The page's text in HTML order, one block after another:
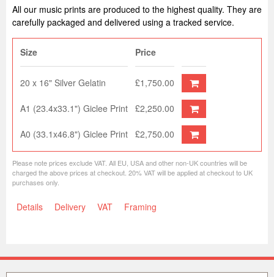
All our music prints are produced to the highest quality. They are
carefully packaged and delivered using a tracked service.
Size Price
20 x 16" Silver Gelatin £1,750.00
A1 (23.4x33.1") Giclee Print £2,250.00
A0 (33.1x46.8") Giclee Print £2,750.00
Please note prices exclude VAT. All EU, USA and other non-UK countries will be
charged the above prices at checkout. 20% VAT will be applied at checkout to UK
purchases only.
Details Delivery VAT Framing